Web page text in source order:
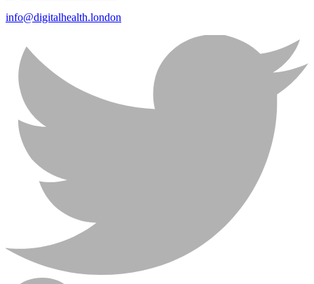
info@digitalhealth.london